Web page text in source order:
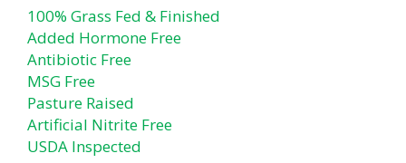
100% Grass Fed & Finished
Added Hormone Free
Antibiotic Free
MSG Free
Pasture Raised
Artificial Nitrite Free
USDA Inspected